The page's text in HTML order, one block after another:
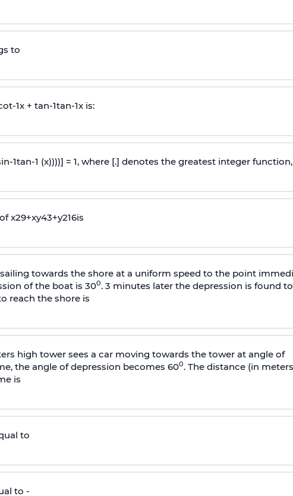
to
ot-1x + tan-1tan-1x is:
in-1tan-1 (x))))] = 1, where [.] denotes the greatest integer function,
x29+xy43+y216is
towards the shore at a uniform speed to the point
of the boat is 300. 3 minutes later the depression is found
reach the shore is
high tower sees a car moving towards the tower at angle of
the angle of depression becomes 600. The distance (in
is
to
to -